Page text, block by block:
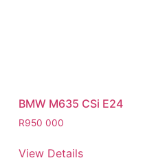
BMW M635 CSi E24
R950 000
View Details